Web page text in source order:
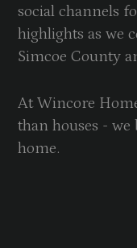
social channels
highlights as we
Simcoe County
At Wincore
than houses -
home.